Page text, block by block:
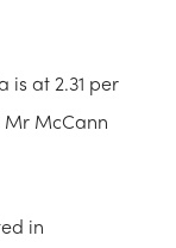
is at 2.31 per
Mr McCann
in